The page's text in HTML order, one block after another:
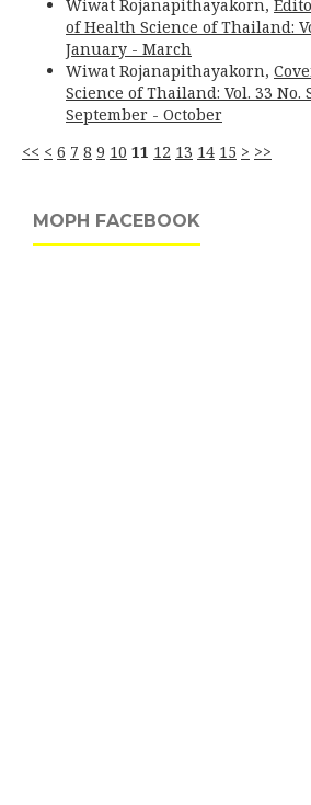
Wiwat Rojanapithayakorn,
of Health Science of Thailand:
January - March
Wiwat Rojanapithayakorn,
Science of Thailand: Vol. 33 No.
September - October
<< < 6 7 8 9 10 11 12 13 14 15 > >>
MOPH FACEBOOK